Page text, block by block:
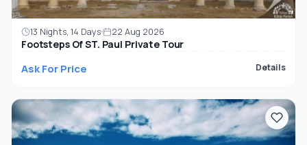
13 Nights, 14 Days 22 Aug 2026
Footsteps Of ST. Paul Private Tour
Ask For Price Details